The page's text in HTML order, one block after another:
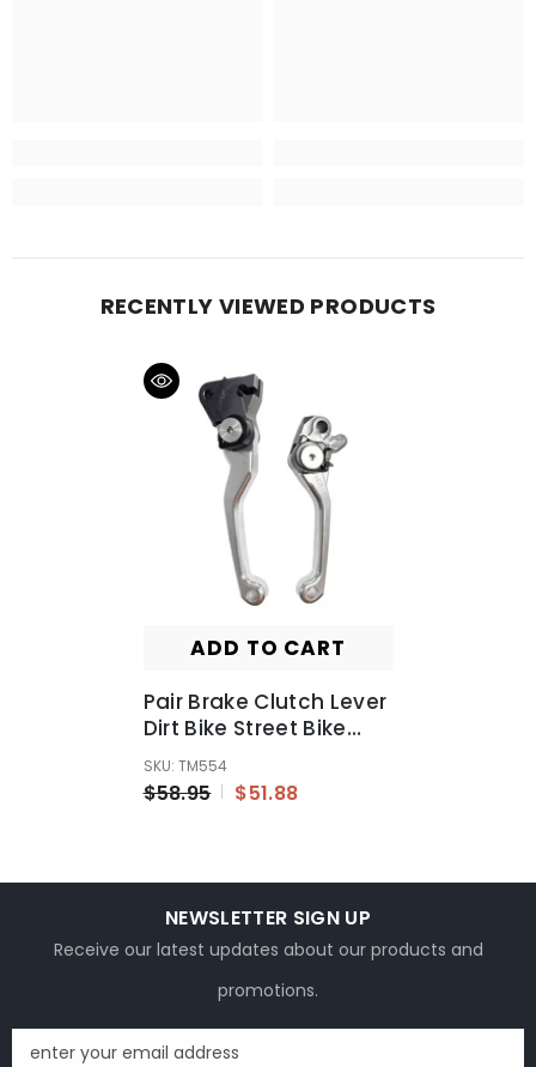
RECENTLY VIEWED PRODUCTS
ADD TO CART
Pair Brake Clutch Lever
Dirt Bike Street Bike
Motocross For Yamaha
YZ85/80 2015
SKU: TM554
$58.95 $51.88
NEWSLETTER SIGN UP
Receive our latest updates about our products and
promotions.
enter your email address